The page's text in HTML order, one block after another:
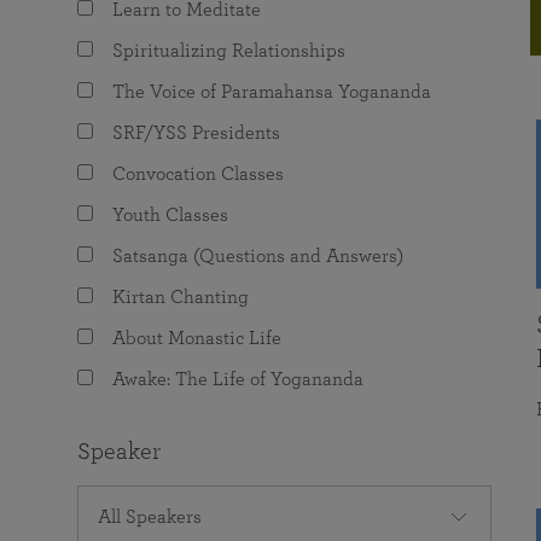
The Value of Group Meditation
Programs for Young Adults
joy that come from attunement with the
Learn to Meditate
Spiritualizing Relationships
The Voice of Paramahansa Yogananda
SRF/YSS Presidents
Convocation Classes
Youth Classes
Satsanga (Questions and Answers)
Kirtan Chanting
About Monastic Life
Awake: The Life of Yogananda
Speaker
All Speakers